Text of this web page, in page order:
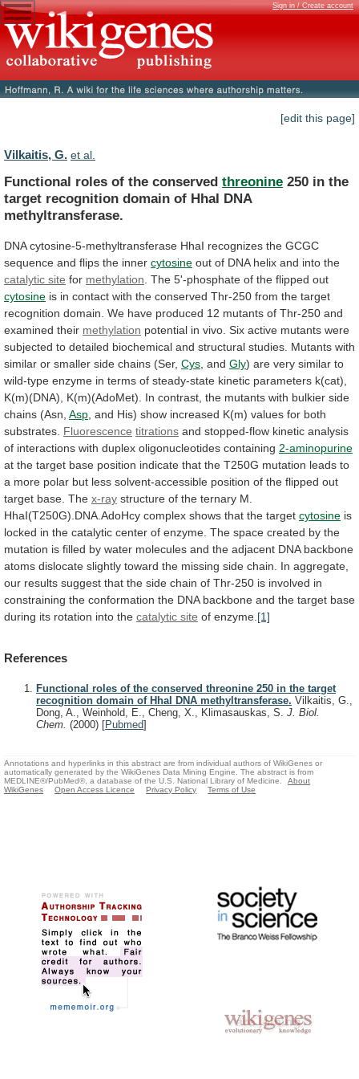
Sign in / Create account
[edit this page]
Vilkaitis, G. et al.
Functional roles of the conserved threonine 250 in the
target recognition domain of HhaI DNA
methyltransferase.
DNA cytosine-5-methyltransferase HhaI recognizes the GCGC
sequence and flips the inner cytosine out of DNA helix and into the
catalytic site for methylation The 5'-phosphate of the flipped out
cytosine is in contact with the conserved Thr-250 from the target
recognition domain. We have produced 12 mutants of Thr-250 and
examined their methylation potential in vivo. Six active mutants were
subjected to detailed biochemical and structural studies. Mutants with
similar or smaller side chains (Ser, Cys and Gly) are very similar to
wild-type enzyme in terms of steady-state kinetic parameters k(cat),
K(m)(DNA),
K(m)(AdoMet). In contrast, the mutants with bulkier side
chains (Asn, Asp and His) show increased K(m) values for both
substrates. Fluorescence titrations and stopped-flow kinetic analysis
of interactions with duplex oligonucleotides containing 2-aminopurine
at the target base position indicate that the T250G mutation leads to
a more polar but less solvent-accessible position of the flipped out
target base. The x-ray structure of the ternary M.
HhaI(T250G).DNA.AdoHcy complex shows that the target cytosine is
locked in the catalytic center of enzyme. The space created by the
mutation is filled by water molecules and the adjacent DNA backbone
atoms dislocate slightly toward the missing side chain. In aggregate,
our results suggest that the side chain of Thr-250 is involved in
constraining the conformation the DNA backbone and the target base
during its rotation into the catalytic site of enzyme. [1]
References
Functional roles of the conserved threonine 250 in the target
recognition domain of HhaI DNA methyltransferase. Vilkaitis, G.,
Dong, A., Weinhold, E., Cheng, X., Klimasauskas, S. J. Biol.
Chem. (2000) [Pubmed]
Annotations and hyperlinks in this abstract are from individual authors of WikiGenes or
automatically generated by the WikiGenes Data Mining Engine. The abstract is from
MEDLINE®/PubMed®, a database of the U.S. National Library of Medicine.
About
WikiGenes
Open Access Licence Privacy Policy Terms of Use